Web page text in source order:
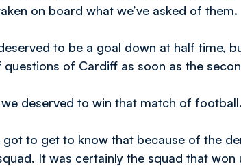
on board what we’ve asked of them.
to be a goal down at half time,
questions of Cardiff as soon as the
we deserved to win that match of football.
got to get to know that because of the
It was certainly the squad that won